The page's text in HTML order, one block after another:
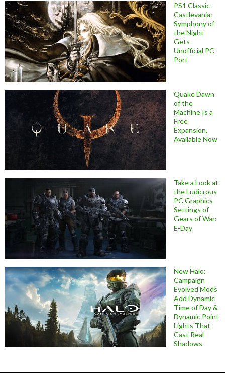
PS1 Classic
Castlevania:
Symphony of
the Night
Gets
Unofficial PC
Port
Quake Dawn
of the
Machine Is a
Free
Expansion,
Available Now
Take a Look at
the Ludicrous
PC Graphics
Settings of
Gears of War:
E-Day
New Halo:
Campaign
Evolved Mods
Add Dynamic
Time of Day &
Dynamic Point
Lights That
Cast Real
Shadows